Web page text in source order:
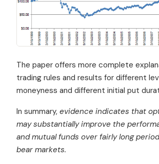
The paper offers more complete
trading rules and results for different
moneyness and different initial put
In summary, evidence indicates that
may substantially improve the
and mutual funds over fairly long
bear markets.